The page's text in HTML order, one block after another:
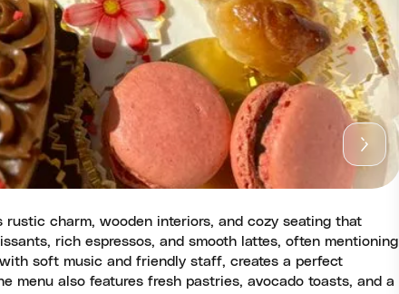
charm, wooden interiors, and cozy seating that
rich espressos, and smooth lattes, often mentioning
soft music and friendly staff, creates a perfect
menu also features fresh pastries, avocado toasts, and a